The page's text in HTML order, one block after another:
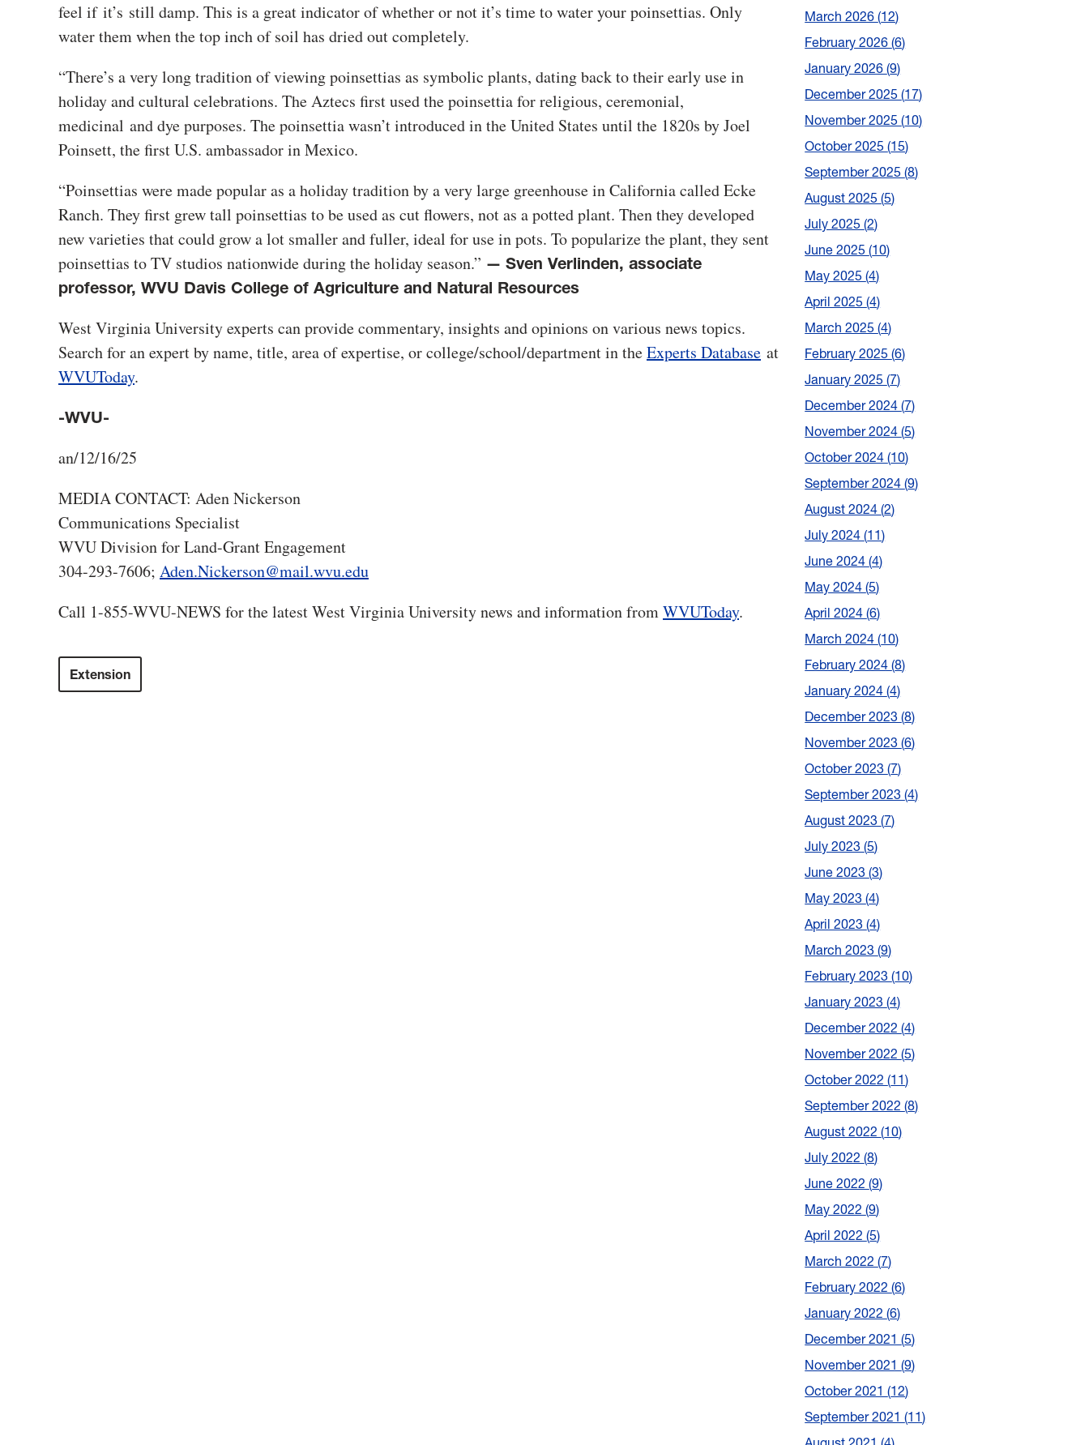
feel if it’s still damp. This is a great indicator of whether or not it’s time to water your poinsettias. Only
water them when the top inch of soil has dried out completely.
“There’s a very long tradition of viewing poinsettias as symbolic plants, dating back to their early use in
holiday and cultural celebrations. The Aztecs first used the poinsettia for religious, ceremonial,
medicinal and dye purposes. The poinsettia wasn’t introduced in the United States until the 1820s by Joel
Poinsett, the first U.S. ambassador in Mexico.
“Poinsettias were made popular as a holiday tradition by a very large greenhouse in California called Ecke
Ranch. They first grew tall poinsettias to be used as cut flowers, not as a potted plant. Then they developed
new varieties that could grow a lot smaller and fuller, ideal for use in pots. To popularize the plant, they sent
poinsettias to TV studios nationwide during the holiday season.” — Sven Verlinden, associate
professor, WVU Davis College of Agriculture and Natural Resources
West Virginia University experts can provide commentary, insights and opinions on various news topics.
Search for an expert by name, title, area of expertise, or college/school/department in theExperts Database at
WVUToday.
-WVU-
an/12/16/25
MEDIA CONTACT: Aden Nickerson
Communications Specialist
WVU Division for Land-Grant Engagement
304-293-7606; Aden.Nickerson@mail.wvu.edu
Call 1-855-WVU-NEWS for the latest West Virginia University news and information fromWVUToday.
Extension
March 2026 12
February 2026 6
January 2026 9
December 2025 17
November 2025 10
October 2025 15
September 2025 8
August 2025 5
July 2025 2
June 2025 10
May 2025 4
April 2025 4
March 2025 4
February 2025 6
January 2025 7
December 2024 7
November 2024 5
October 2024 10
September 2024 9
August 2024 2
July 2024 11
June 2024 4
May 2024 5
April 2024 6
March 2024 10
February 2024 8
January 2024 4
December 2023 8
November 2023 6
October 2023 7
September 2023 4
August 2023 7
July 2023 5
June 2023 3
May 2023 4
April 2023 4
March 2023 9
February 2023 10
January 2023 4
December 2022 4
November 2022 5
October 2022 11
September 2022 8
August 2022 10
July 2022 8
June 2022 9
May 2022 9
April 2022 5
March 2022 7
February 2022 6
January 2022 6
December 2021 5
November 2021 9
October 2021 12
September 2021 11